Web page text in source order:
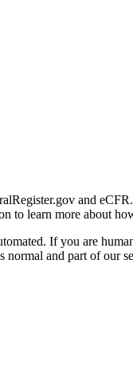
and
to learn more about
If you are
and part of our